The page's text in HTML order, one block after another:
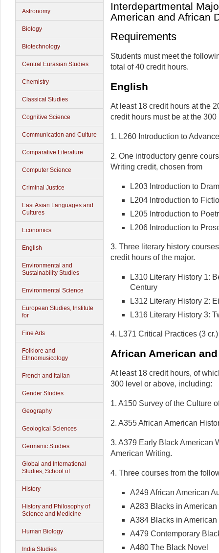
Astronomy
Biology
Biotechnology
Central Eurasian Studies
Chemistry
Classical Studies
Cognitive Science
Communication and Culture
Comparative Literature
Computer Science
Criminal Justice
East Asian Languages and
Cultures
Economics
English
Environmental and
Sustainability Studies
Environmental Science
European Studies, Institute
for
Fine Arts
Folklore and
Ethnomusicology
French and Italian
Gender Studies
Geography
Geological Sciences
Germanic Studies
Global and International
Studies, School of
History
History and Philosophy of
Science and Medicine
Human Biology
India Studies
Interdepartmental
American and African
Requirements
Students must meet the
total of 40 credit hours.
English
At least 18 credit hours at the
credit hours must be at the
1. L260 Introduction to
2. One introductory genre
Writing credit, chosen from
L203 Introduction to
L204 Introduction to
L205 Introduction to
L206 Introduction to
3. Three literary history
credit hours of the major.
L310 Literary History 1:
Century
L312 Literary History 2:
L316 Literary History 3:
4. L371 Critical Practices (3 cr.)
African American
At least 18 credit hours, of
300 level or above, including:
1. A150 Survey of the Culture
2. A355 African American
3. A379 Early Black American
American Writing.
4. Three courses from the
A249 African American
A283 Blacks in
A384 Blacks in
A479 Contemporary
A480 The Black Novel